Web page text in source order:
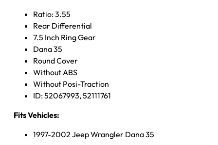
Ratio: 3.55
Rear Differential
7.5 Inch Ring Gear
Dana 35
Round Cover
Without ABS
Without Posi-Traction
ID: 52067993, 52111761
Fits Vehicles:
1997-2002 Jeep Wrangler Dana 35